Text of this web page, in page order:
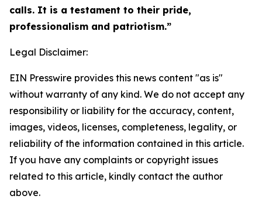
calls. It is a testament to their pride,
professionalism and patriotism.”
Legal Disclaimer:
EIN Presswire provides this news content "as is"
without warranty of any kind. We do not accept any
responsibility or liability for the accuracy, content,
images, videos, licenses, completeness, legality, or
reliability of the information contained in this article.
If you have any complaints or copyright issues
related to this article, kindly contact the author
above.